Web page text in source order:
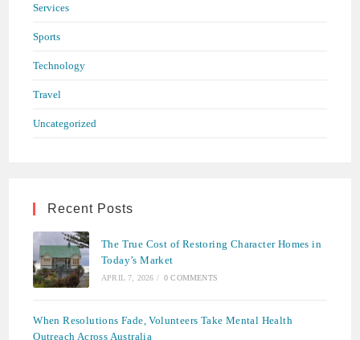
Services
Sports
Technology
Travel
Uncategorized
Recent Posts
The True Cost of Restoring Character Homes in
Today’s Market
APRIL 7, 2026 / 0 COMMENTS
When Resolutions Fade, Volunteers Take Mental Health
Outreach Across Australia